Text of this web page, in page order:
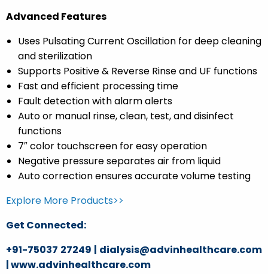
Advanced Features
Uses Pulsating Current Oscillation for deep cleaning
and sterilization
Supports Positive & Reverse Rinse and UF functions
Fast and efficient processing time
Fault detection with alarm alerts
Auto or manual rinse, clean, test, and disinfect
functions
7″ color touchscreen for easy operation
Negative pressure separates air from liquid
Auto correction ensures accurate volume testing
Explore More Products>>
Get Connected:
+91-75037 27249 | dialysis@advinhealthcare.com
| www.advinhealthcare.com